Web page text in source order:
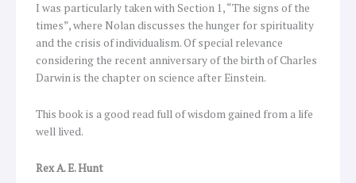
I was particularly taken with Section 1, “The signs of the
times”, where Nolan discusses the hunger for spirituality
and the crisis of individualism. Of special relevance
considering the recent anniversary of the birth of Charles
Darwin is the chapter on science after Einstein.
This book is a good read full of wisdom gained from a life
well lived.
Rex A. E. Hunt